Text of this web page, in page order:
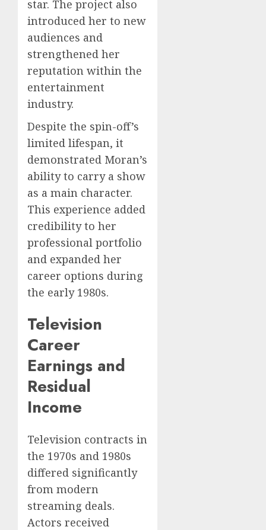
star. The project also
introduced her to new
audiences and
strengthened her
reputation within the
entertainment
industry.
Despite the spin-off’s
limited lifespan, it
demonstrated Moran’s
ability to carry a show
as a main character.
This experience added
credibility to her
professional portfolio
and expanded her
career options during
the early 1980s.
Television
Career
Earnings and
Residual
Income
Television contracts in
the 1970s and 1980s
differed significantly
from modern
streaming deals.
Actors received